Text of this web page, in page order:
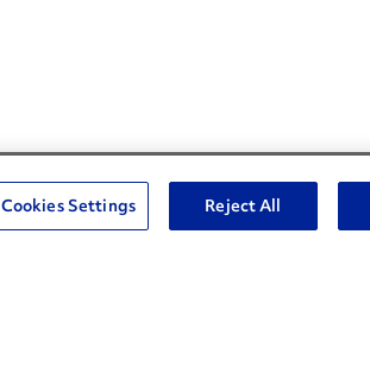
Social Channels
Open facebook
Open linkedin
Open youtube
Open instagram
Cookies Settings Reject All